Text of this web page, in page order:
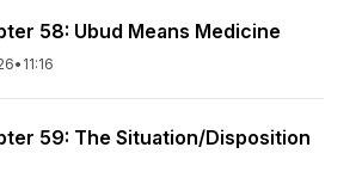
58: Ubud Means Medicine
• 11:16
59: The Situation/Disposition